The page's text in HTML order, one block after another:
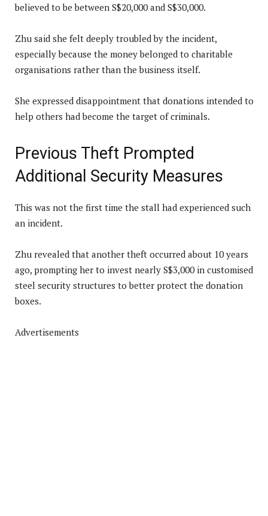
believed to be between S$20,000 and S$30,000.
Zhu said she felt deeply troubled by the incident,
especially because the money belonged to charitable
organisations rather than the business itself.
She expressed disappointment that donations intended to
help others had become the target of criminals.
Previous Theft Prompted
Additional Security Measures
This was not the first time the stall had experienced such
an incident.
Zhu revealed that another theft occurred about 10 years
ago, prompting her to invest nearly S$3,000 in customised
steel security structures to better protect the donation
boxes.
Advertisements